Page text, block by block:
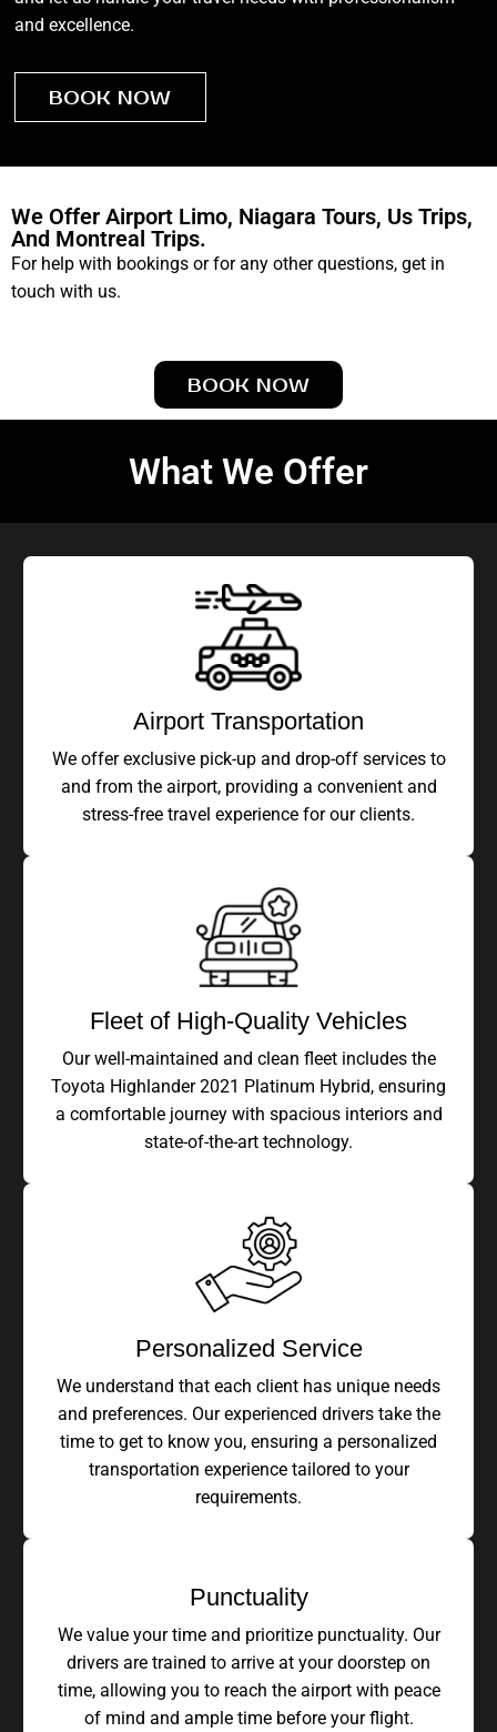
and excellence.
BOOK NOW
We Offer Airport Limo, Niagara Tours, Us Trips,
And Montreal Trips.
For help with bookings or for any other questions, get in
touch with us.
BOOK NOW
What We Offer
Airport Transportation
We offer exclusive pick-up and drop-off services to
and from the airport, providing a convenient and
stress-free travel experience for our clients.
Fleet of High-Quality Vehicles
Our well-maintained and clean fleet includes the
Toyota Highlander 2021 Platinum Hybrid, ensuring
a comfortable journey with spacious interiors and
state-of-the-art technology.
Personalized Service
We understand that each client has unique needs
and preferences. Our experienced drivers take the
time to get to know you, ensuring a personalized
transportation experience tailored to your
requirements.
Punctuality
We value your time and prioritize punctuality. Our
drivers are trained to arrive at your doorstep on
time, allowing you to reach the airport with peace
of mind and ample time before your flight.